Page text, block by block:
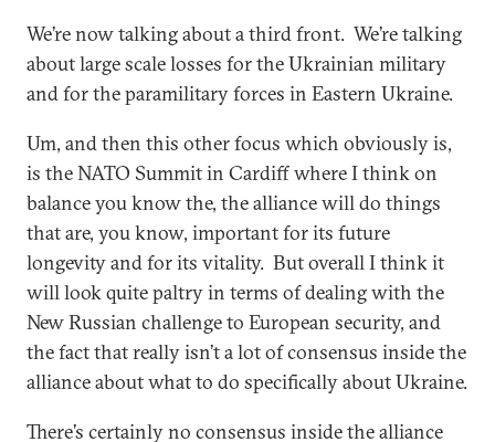
We’re now talking about a third front. We’re talking
about large scale losses for the Ukrainian military
and for the paramilitary forces in Eastern Ukraine.
Um, and then this other focus which obviously is,
is the NATO Summit in Cardiff where I think on
balance you know the, the alliance will do things
that are, you know, important for its future
longevity and for its vitality. But overall I think it
will look quite paltry in terms of dealing with the
New Russian challenge to European security, and
the fact that really isn’t a lot of consensus inside the
alliance about what to do specifically about Ukraine.
There’s certainly no consensus inside the alliance